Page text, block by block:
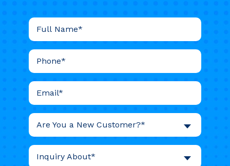
Are You a New Customer?*
Inquiry About*